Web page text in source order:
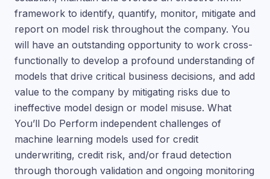
framework to identify, quantify, monitor, mitigate and
report on model risk throughout the company. You
will have an outstanding opportunity to work cross-
functionally to develop a profound understanding of
models that drive critical business decisions, and add
value to the company by mitigating risks due to
ineffective model design or model misuse. What
You’ll Do Perform independent challenges of
machine learning models used for credit
underwriting, credit risk, and/or fraud detection
through thorough validation and ongoing monitoring